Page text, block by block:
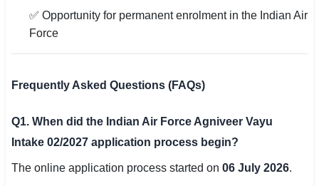
✅ Opportunity for permanent enrolment in the Indian Air
Force
Frequently Asked Questions (FAQs)
Q1. When did the Indian Air Force Agniveer Vayu
Intake 02/2027 application process begin?
The online application process started on 06 July 2026.